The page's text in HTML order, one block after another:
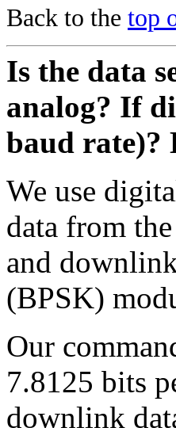
Back to the top
Is the data
analog? If
baud rate)?
We use
data from
and
(BPSK)
Our
7.8125 bits
downlink